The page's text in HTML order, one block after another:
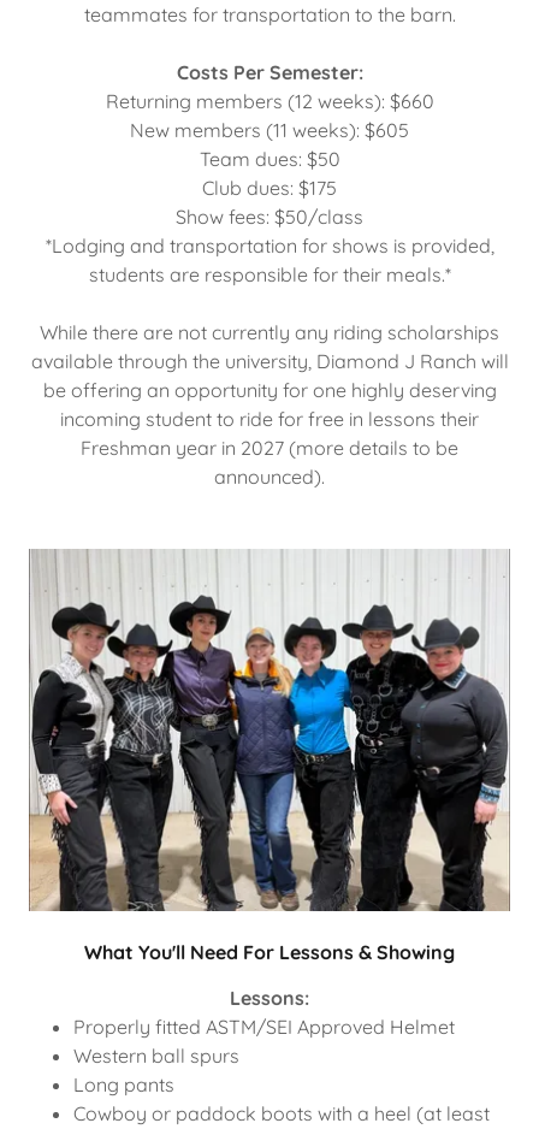
teammates for transportation to the barn.
Costs Per Semester:
Returning members (12 weeks): $660
New members (11 weeks): $605
Team dues: $50
Club dues: $175
Show fees: $50/class
*Lodging and transportation for shows is provided,
students are responsible for their meals.*
While there are not currently any riding scholarships
available through the university, Diamond J Ranch will
be offering an opportunity for one highly deserving
incoming student to ride for free in lessons their
Freshman year in 2027 (more details to be
announced).
What You'll Need For Lessons & Showing
Lessons:
Properly fitted ASTM/SEI Approved Helmet
Western ball spurs
Long pants
Cowboy or paddock boots with a heel (at least